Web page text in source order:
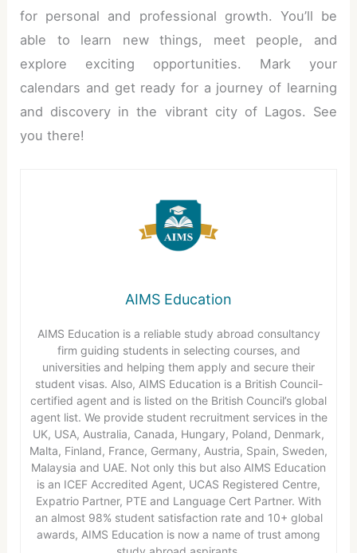
for personal and professional growth. You’ll be
able to learn new things, meet people, and
explore exciting opportunities. Mark your
calendars and get ready for a journey of learning
and discovery in the vibrant city of Lagos. See
you there!
AIMS Education
AIMS Education is a reliable study abroad consultancy
firm guiding students in selecting courses, and
universities and helping them apply and secure their
student visas. Also, AIMS Education is a British Council-
certified agent and is listed on the British Council’s global
agent list. We provide student recruitment services in the
UK, USA, Australia, Canada, Hungary, Poland, Denmark,
Malta, Finland, France, Germany, Austria, Spain, Sweden,
Malaysia and UAE. Not only this but also AIMS Education
is an ICEF Accredited Agent, UCAS Registered Centre,
Expatrio Partner, PTE and Language Cert Partner. With
an almost 98% student satisfaction rate and 10+ global
awards, AIMS Education is now a name of trust among